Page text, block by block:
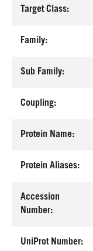
Target Class:
Family:
Sub Family:
Coupling:
Protein Name:
Protein Aliases:
Accession
Number:
UniProt Number: